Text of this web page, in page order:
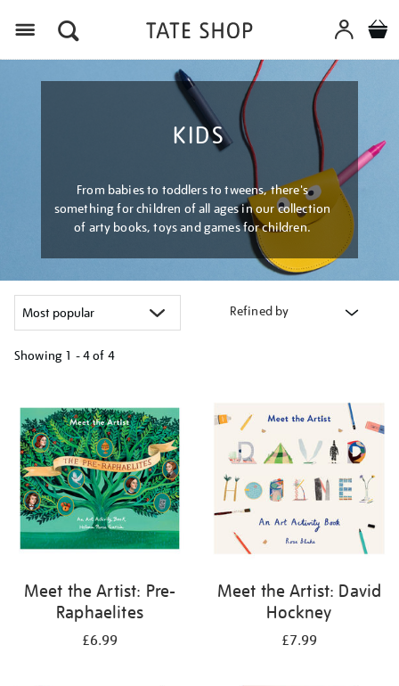
KIDS
From babies to toddlers to tweens, there's
something for children of all ages in our collection
of arty books, toys and games for children.
Refined by
Showing 1 - 4 of 4
your
results
by:
Meet the Artist: Pre-
Raphaelites
£6.99
Meet the Artist: David
Hockney
£7.99